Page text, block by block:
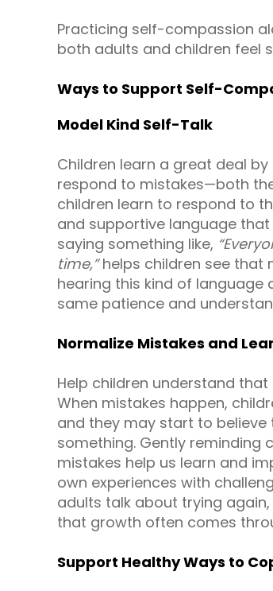
Practicing self-compassion
both adults and children feel
Ways to Support Self-
Model Kind Self-Talk
Children learn a great deal
respond to mistakes—both
children learn to respond to
and supportive language
saying something like,
time,”helps children see that
hearing this kind of language
same patience and
Normalize Mistakes and
Help children understand
When mistakes happen,
and they may start to believe
something. Gently reminding
mistakes help us learn and
own experiences with
adults talk about trying
that growth often comes
Support Healthy Ways to